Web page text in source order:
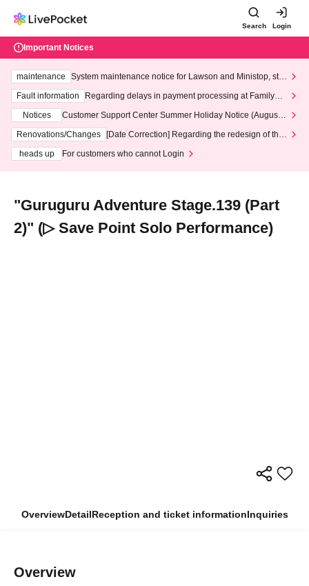
Search Login
Important Notices
maintenance
System maintenance notice for Lawson and Ministop, star
ting at 3:00 AM on Wednesday (Wed)
Fault information
Regarding delays in payment processing at FamilyMa
Notices
Customer Support Center Summer Holiday Notice (August 1
3th - August 14th, 2026)
Renovations/Changes
[Date Correction] Regarding the redesign of the
heads up
For customers who cannot Login
"Guruguru Adventure Stage.139 (Part
2)" (▷ Save Point Solo Performance)
OverviewDetailReception and ticket informationInquiries
Overview